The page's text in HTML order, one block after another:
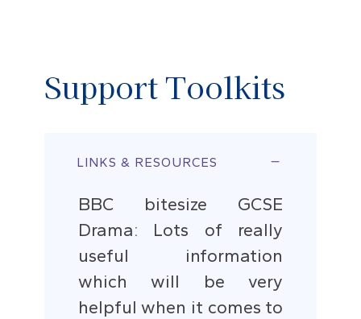
Support Toolkits
LINKS & RESOURCES
BBC bitesize GCSE
Drama: Lots of really
useful information
which will be very
helpful when it comes to